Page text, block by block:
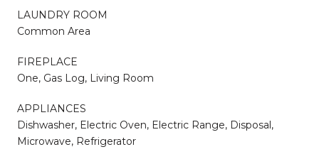
LAUNDRY ROOM
Common Area
FIREPLACE
One, Gas Log, Living Room
APPLIANCES
Dishwasher, Electric Oven, Electric Range, Disposal,
Microwave, Refrigerator